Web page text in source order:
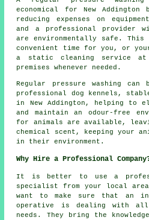
economical for New
reducing expenses on
and a professional provider
are environmentally safe.
convenient time for you, or
a static cleaning service at
premises whenever needed.
Regular pressure washing
professional dog kennels,
in New Addington, helping to
and maintain an odour-free
for animals are available,
chemical scent, keeping your
in their environment.
Why Hire a Professional
It is better to use a
specialist from your local
want to make sure that an
operative is dealing with
needs. They bring the